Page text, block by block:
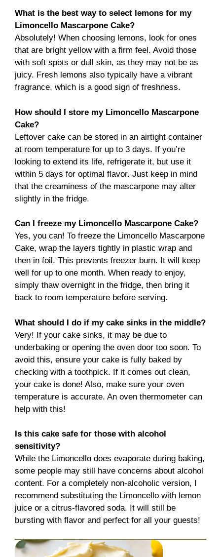
What is the best way to select lemons for my
Limoncello Mascarpone Cake?
Absolutely! When choosing lemons, look for ones
that are bright yellow with a firm feel. Avoid those
with soft spots or dull skin, as they may not be as
juicy. Fresh lemons also typically have a vibrant
fragrance, which is a good sign of freshness.
How should I store my Limoncello Mascarpone
Cake?
Leftover cake can be stored in an airtight container
at room temperature for up to 3 days. If you’re
looking to extend its life, refrigerate it, but use it
within 5 days for optimal flavor. Just keep in mind
that the creaminess of the mascarpone may alter
slightly in the fridge.
Can I freeze my Limoncello Mascarpone Cake?
Yes, you can! To freeze the Limoncello Mascarpone
Cake, wrap the layers tightly in plastic wrap and
then in foil. This prevents freezer burn. It will keep
well for up to one month. When ready to enjoy,
simply thaw overnight in the fridge, then bring it
back to room temperature before serving.
What should I do if my cake sinks in the middle?
Very! If your cake sinks, it may be due to
underbaking or opening the oven door too soon. To
avoid this, ensure your cake is fully baked by
checking with a toothpick. If it comes out clean,
your cake is done! Also, make sure your oven
temperature is accurate. An oven thermometer can
help with this!
Is this cake safe for those with alcohol
sensitivity?
While the Limoncello does evaporate during baking,
some people may still have concerns about alcohol
content. For a completely non-alcoholic version, I
recommend substituting the Limoncello with lemon
juice or a citrus-flavored soda. It will still be
bursting with flavor and perfect for all your guests!